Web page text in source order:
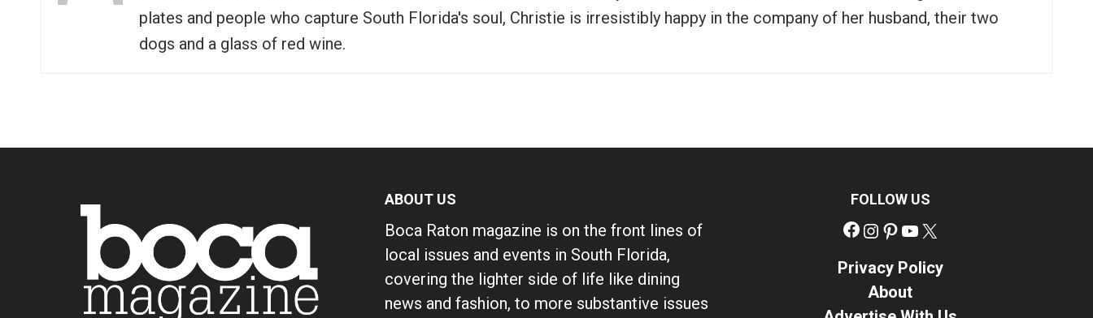
plates and people who capture South Florida's soul, Christie is irresistibly happy in the company of her husband, their two
dogs and a glass of red wine.
ABOUT US
Boca Raton magazine is on the front lines of
local issues and events in South Florida,
covering the lighter side of life like dining
news and fashion, to more substantive issues
FOLLOW US
Facebook
Instagram
Pinterest
YouTube
Privacy Policy
About